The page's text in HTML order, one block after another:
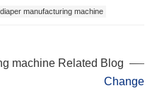
manufacturing machine
machine Related Blog
Change